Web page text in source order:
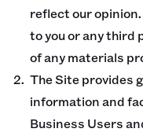
reflect our
to you or any third
of any materials
The Site provides
information and
Business Users